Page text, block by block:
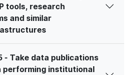
tools, research
and similar
- Take data publications
performing institutional